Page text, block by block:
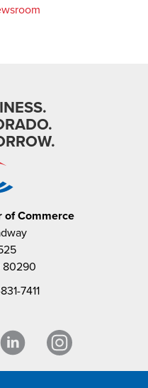
of Commerce
80290
7411